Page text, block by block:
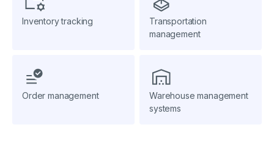
Inventory tracking
Transportation
management
Order management
Warehouse management
systems